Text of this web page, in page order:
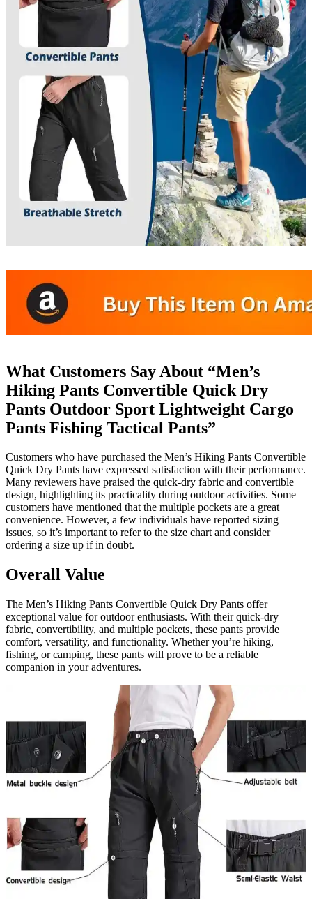
What Customers Say About “Men’s
Hiking Pants Convertible Quick Dry
Pants Outdoor Sport Lightweight Cargo
Pants Fishing Tactical Pants”
Customers who have purchased the Men’s Hiking Pants Convertible
Quick Dry Pants have expressed satisfaction with their performance.
Many reviewers have praised the quick-dry fabric and convertible
design, highlighting its practicality during outdoor activities. Some
customers have mentioned that the multiple pockets are a great
convenience. However, a few individuals have reported sizing
issues, so it’s important to refer to the size chart and consider
ordering a size up if in doubt.
Overall Value
The Men’s Hiking Pants Convertible Quick Dry Pants offer
exceptional value for outdoor enthusiasts. With their quick-dry
fabric, convertibility, and multiple pockets, these pants provide
comfort, versatility, and functionality. Whether you’re hiking,
fishing, or camping, these pants will prove to be a reliable
companion in your adventures.